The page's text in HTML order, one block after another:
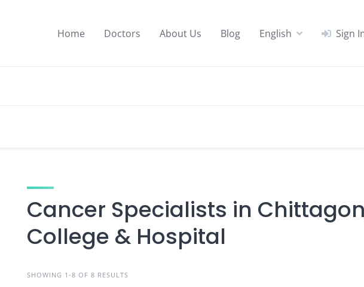
Home Doctors About Us Blog English Sign
Cancer Specialists in
College & Hospital
SHOWING 1-8 OF 8 RESULTS